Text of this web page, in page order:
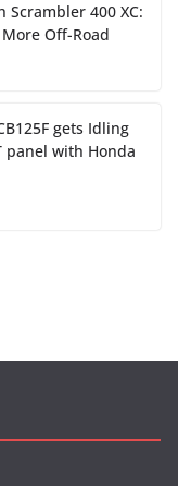
Scrambler 400 XC:
Off-Road
gets Idling
panel with Honda